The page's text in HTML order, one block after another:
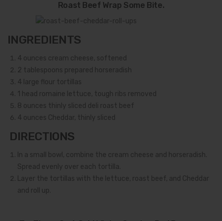
Roast Beef Wrap Some Bite.
INGREDIENTS
4 ounces cream cheese, softened
2 tablespoons prepared horseradish
4
large flour tortillas
head romaine lettuce, tough ribs removed
8 ounces thinly sliced deli roast beef
4 ounces Cheddar, thinly sliced
DIRECTIONS
In a small bowl, combine the cream cheese and horseradish.
Spread evenly over each tortilla.
Layer the tortillas with the lettuce, roast beef, and Cheddar
and roll up.